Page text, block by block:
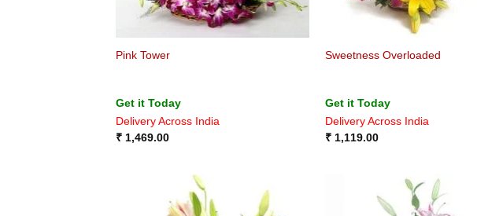
Pink Tower
Get it Today
Delivery Across India
₹1,469.00
Sweetness Overloaded
Get it Today
Delivery Across India
₹ 1,119.00